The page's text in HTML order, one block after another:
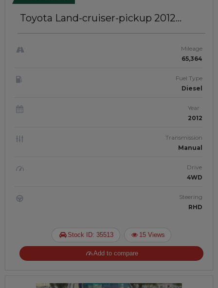
Toyota Land-cruiser-pickup 2012
Mileage
65,364
Fuel Type
Diesel
Year
2012
Transmission
Manual
Drive
4WD
Steering
RHD
Stock ID: 35513 15 Views
Add to compare